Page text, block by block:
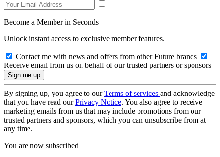
Become a Member in Seconds
Unlock instant access to exclusive member features.
Contact me with news and offers from other Future brands
Receive email from us on behalf of our trusted partners or sponsors
By signing up, you agree to ourTerms of services and acknowledge
that you have read ourPrivacy Notice. You also agree to receive
marketing emails from us that may include promotions from our
trusted partners and sponsors, which you can unsubscribe from at
any time.
You are now subscribed